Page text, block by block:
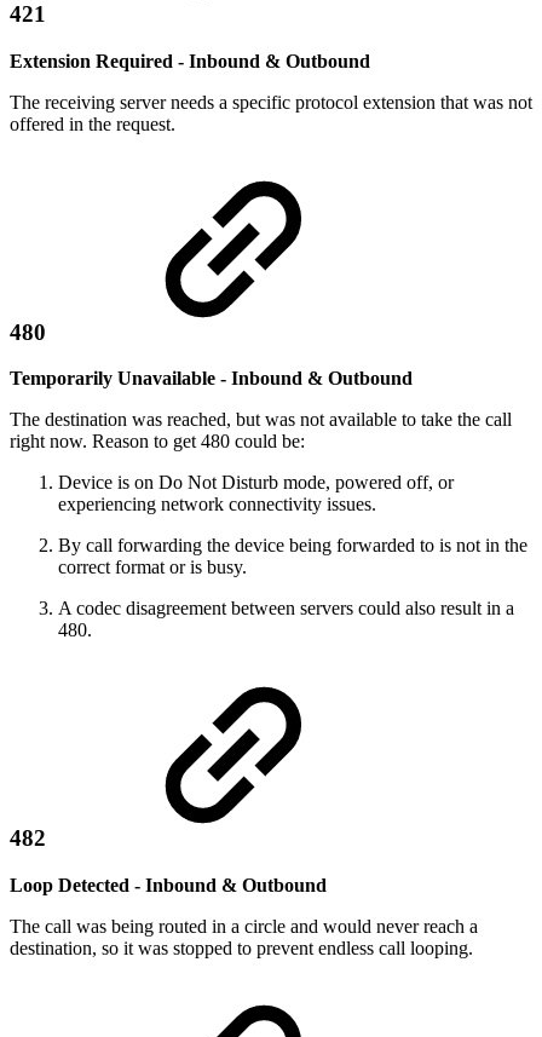
421
Extension Required - Inbound & Outbound
The receiving server needs a specific protocol extension that was not
offered in the request.
480
Temporarily Unavailable - Inbound & Outbound
The destination was reached, but was not available to take the call
right now. Reason to get 480 could be:
Device is on Do Not Disturb mode, powered off, or
experiencing network connectivity issues.
By call forwarding the device being forwarded to is not in the
correct format or is busy.
A codec disagreement between servers could also result in a
480.
482
Loop Detected - Inbound & Outbound
The call was being routed in a circle and would never reach a
destination, so it was stopped to prevent endless call looping.